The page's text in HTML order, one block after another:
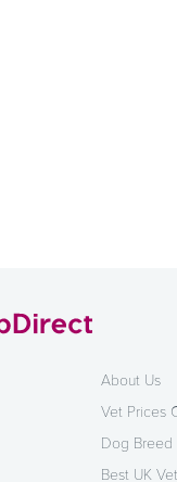
About Us
Vet Prices
Dog Breed
Best UK